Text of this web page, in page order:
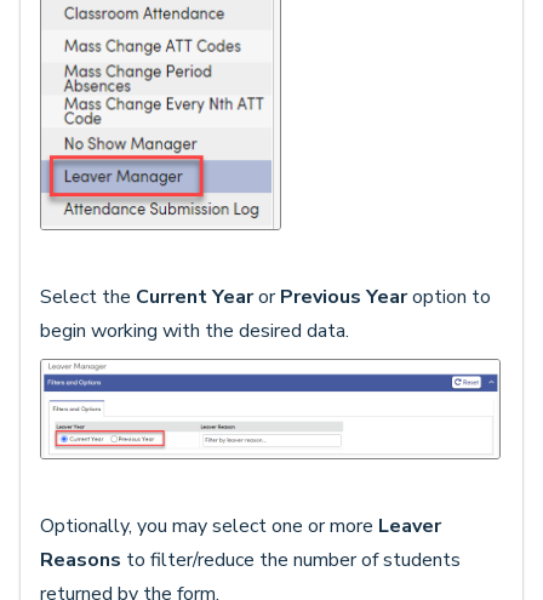
Select the Current YearorPrevious Yearoption to
begin working with the desired data.
Optionally, you may select one or more Leaver
Reasons to filter/reduce the number of students
returned by the form.